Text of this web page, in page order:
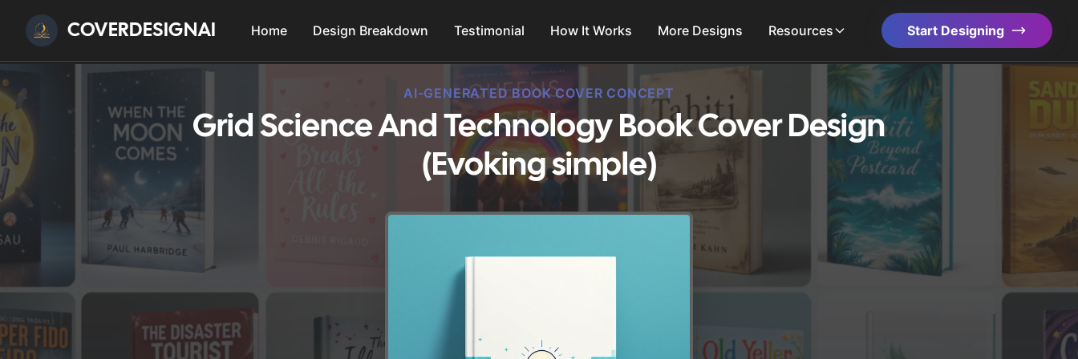
COVERDESIGNAI Home Design Breakdown Testimonial How It Works More Designs Resources Start Designing
AI-GENERATED BOOK COVER CONCEPT
Grid Science And Technology Book Cover Design
(Evoking simple)